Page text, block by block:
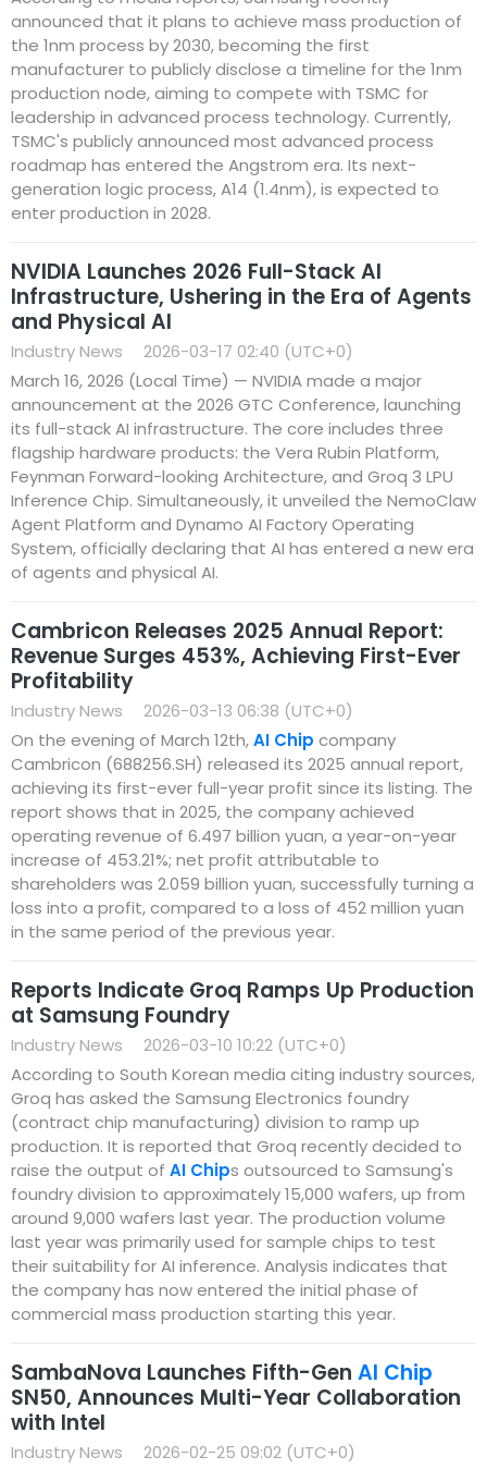
announced that it plans to achieve mass production of
the 1nm process by 2030, becoming the first
manufacturer to publicly disclose a timeline for the 1nm
production node, aiming to compete with TSMC for
leadership in advanced process technology. Currently,
TSMC's publicly announced most advanced process
roadmap has entered the Angstrom era. Its next-
generation logic process, A14 (1.4nm), is expected to
enter production in 2028.
NVIDIA Launches 2026 Full-Stack AI
Infrastructure, Ushering in the Era of Agents
and Physical AI
Industry News
2026-03-17 02:40 (UTC+0)
March 16, 2026 (Local Time) — NVIDIA made a major
announcement at the 2026 GTC Conference, launching
its full-stack AI infrastructure. The core includes three
flagship hardware products: the Vera Rubin Platform,
Feynman Forward-looking Architecture, and Groq 3 LPU
Inference Chip. Simultaneously, it unveiled the NemoClaw
Agent Platform and Dynamo AI Factory Operating
System, officially declaring that AI has entered a new era
of agents and physical AI.
Cambricon Releases 2025 Annual Report:
Revenue Surges 453%, Achieving First-Ever
Profitability
Industry News
2026-03-13 06:38 (UTC+0)
On the evening of March 12th,AI Chip company
Cambricon (688256.SH) released its 2025 annual report,
achieving its first-ever full-year profit since its listing. The
report shows that in 2025, the company achieved
operating revenue of 6.497 billion yuan, a year-on-year
increase of 453.21%; net profit attributable to
shareholders was 2.059 billion yuan, successfully turning a
loss into a profit, compared to a loss of 452 million yuan
in the same period of the previous year.
Reports Indicate Groq Ramps Up Production
at Samsung Foundry
Industry News
2026-03-10 10:22 (UTC+0)
According to South Korean media citing industry sources,
Groq has asked the Samsung Electronics foundry
(contract chip manufacturing) division to ramp up
production. It is reported that Groq recently decided to
raise the output of AI Chips outsourced to Samsung's
foundry division to approximately 15,000 wafers, up from
around 9,000 wafers last year. The production volume
last year was primarily used for sample chips to test
their suitability for AI inference. Analysis indicates that
the company has now entered the initial phase of
commercial mass production starting this year.
SambaNova Launches Fifth-Gen AI Chip
SN50, Announces Multi-Year Collaboration
with Intel
Industry News
2026-02-25 09:02 (UTC+0)